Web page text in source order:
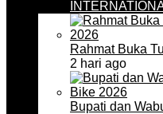
Rahmat Buka
2 hari ago
Bupati dan